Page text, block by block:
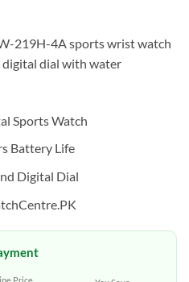
219H-4A sports wrist watch
digital dial with water
Sports Watch
Battery Life
Digital Dial